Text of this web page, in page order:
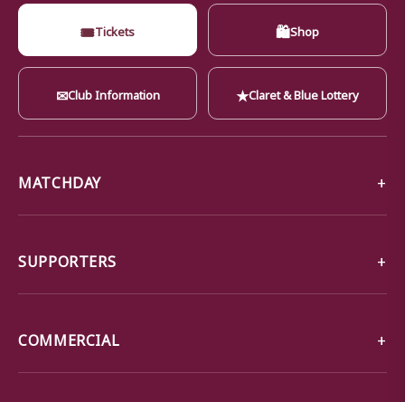
🎟Tickets 🛍Shop
✉Club Information ★Claret & Blue Lottery
MATCHDAY
SUPPORTERS
COMMERCIAL